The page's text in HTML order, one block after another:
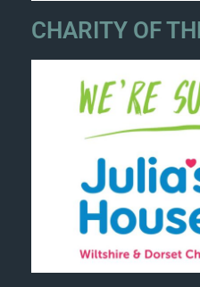
CHARITY OF